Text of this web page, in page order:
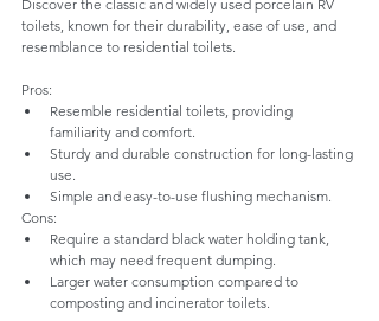
Discover the classic and widely used porcelain RV
toilets, known for their durability, ease of use, and
resemblance to residential toilets.
Pros:
Resemble residential toilets, providing
familiarity and comfort.
Sturdy and durable construction for long-lasting
use.
Simple and easy-to-use flushing mechanism.
Cons:
Require a standard black water holding tank,
which may need frequent dumping.
Larger water consumption compared to
composting and incinerator toilets.